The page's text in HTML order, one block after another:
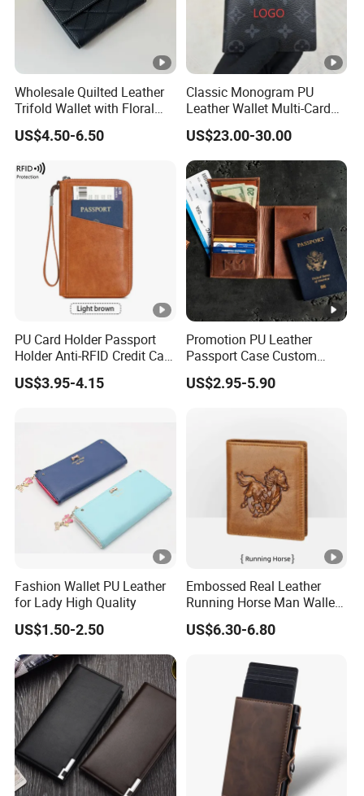
Wholesale Quilted Leather
Trifold Wallet with Floral
Buckle for Gift (JT2866)
US$4.50-6.50
Classic Monogram PU
Leather Wallet Multi-Card
Slots Purse Men Women
Short Long Style Foldable
Coin Pocket Clutch Wallet
US$23.00-30.00
PU Card Holder Passport
Holder Anti-RFID Credit Card
Holder Multifunctional Men′
S and Women′ S Wallet
US$3.95-4.15
Promotion PU Leather
Passport Case Custom
Porta Pasaporte Passport
Cover Travel Card Holder
US$2.95-5.90
Fashion Wallet PU Leather
for Lady High Quality
US$1.50-2.50
Embossed Real Leather
Running Horse Man Wallet
Genuine Leather Men
Wallets
US$6.30-6.80